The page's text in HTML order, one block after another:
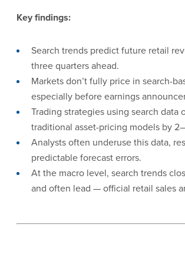
Key findings:
Search trends predict future retail
three quarters ahead.
Markets don’t fully price in search-
especially before earnings
Trading strategies using search data
traditional asset-pricing models by
Analysts often underuse this data,
predictable forecast errors.
At the macro level, search trends
and often lead — official retail sales